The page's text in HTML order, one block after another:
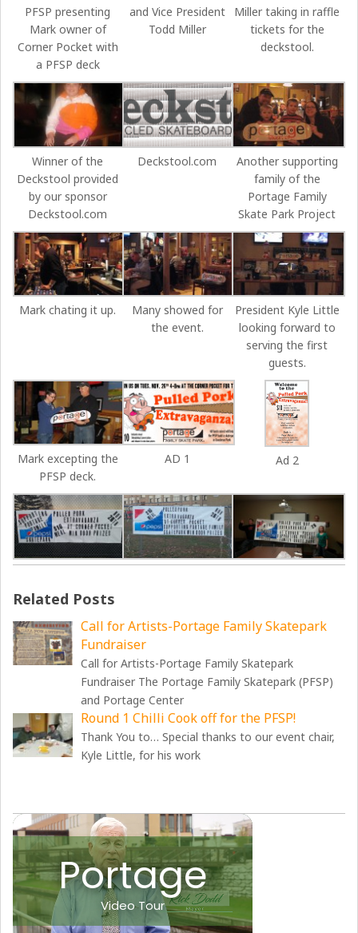
PFSP presenting
Mark owner of
Corner Pocket with
a PFSP deck
and Vice President
Todd Miller
Miller taking in raffle
tickets for the
deckstool.
Winner of the
Deckstool provided
by our sponsor
Deckstool.com
Deckstool.com
Another supporting
family of the
Portage Family
Skate Park Project
Mark chating it up.
Many showed for
the event.
President Kyle Little
looking forward to
serving the first
guests.
Mark excepting the
PFSP deck.
AD 1 Ad 2
Related Posts
Call for Artists-Portage Family Skatepark
Fundraiser
Call for Artists-Portage Family Skatepark
Fundraiser The Portage Family Skatepark (PFSP)
and Portage Center
Round 1 Chilli Cook off for the PFSP!
Thank You to… Special thanks to our event chair,
Kyle Little, for his work
Portage
Video Tour